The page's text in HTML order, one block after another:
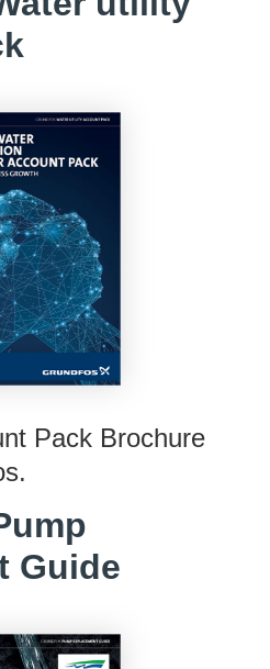
Pack Brochure
Guide